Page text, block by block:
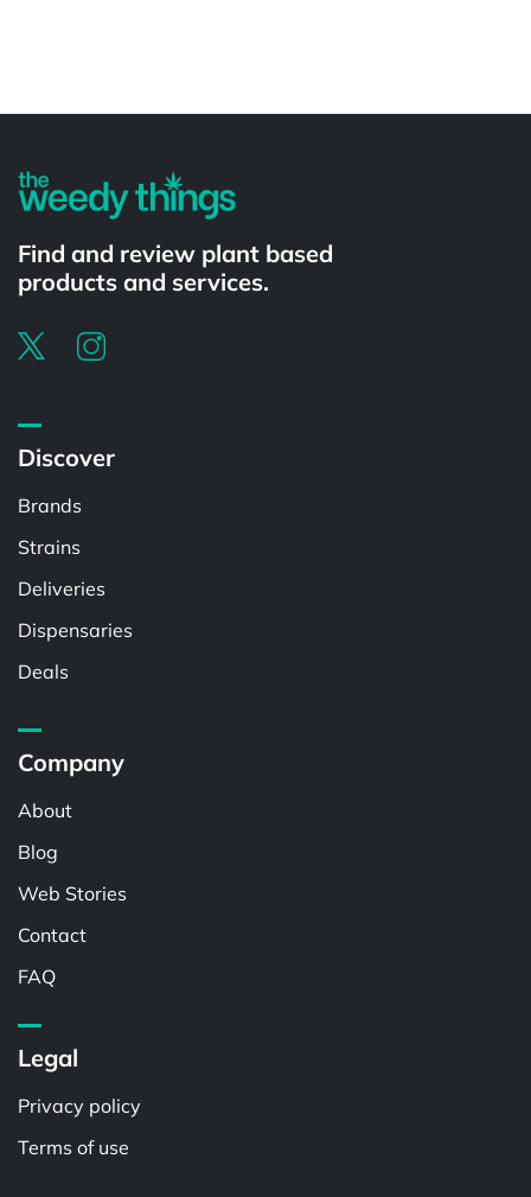
Find and review plant based
products and services.
Discover
Brands
Strains
Deliveries
Dispensaries
Deals
Company
About
Blog
Web Stories
Contact
FAQ
Legal
Privacy policy
Terms of use